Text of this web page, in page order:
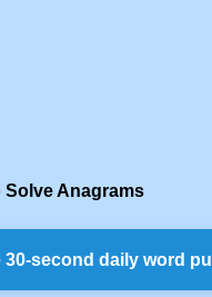
Solve Anagrams
second daily word